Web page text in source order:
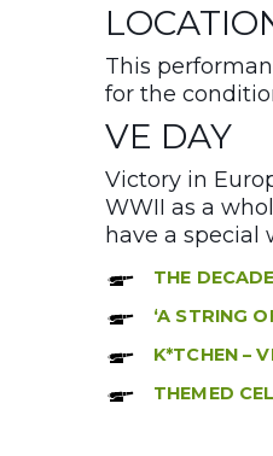
This
for the
VE DAY
Victory in
WWII as a
have a special
THE
‘A STRING
K*TCHEN –
THEMED